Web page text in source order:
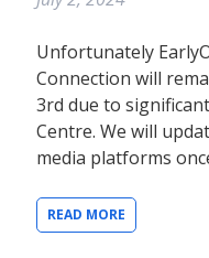
Unfortunately
Connection will
3rd due to
Centre. We will
media platforms
READ MORE